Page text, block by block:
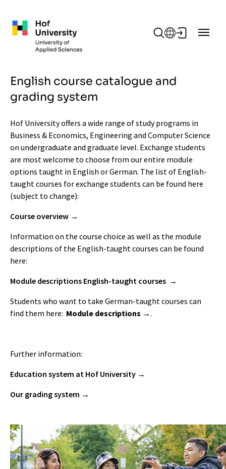
English course catalogue and
grading system
Hof University offers a wide range of study programs in
Business & Economics, Engineering and Computer Science
on undergraduate and graduate level. Exchange students
are most welcome to choose from our entire module
options taught in English or German. The list of English-
taught courses for exchange students can be found here
(subject to change):
Course overview
Information on the course choice as well as the module
descriptions of the English-taught courses can be found
here:
Module descriptions English-taught courses
Students who want to take German-taught courses can
find them here: Module descriptions .
Further information:
Education system at Hof University
Our grading system